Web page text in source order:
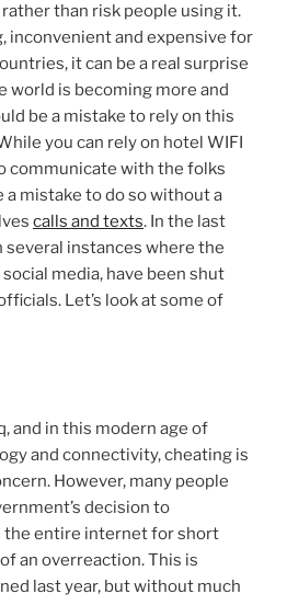
than risk people using it.
inconvenient and expensive for
it can be a real surprise
world is becoming more and
be a mistake to rely on this
you can rely on hotel WIFI
communicate with the folks
a mistake to do so without a
calls and texts. In the last
several instances where the
media, have been shut
Let’s look at some of
and in this modern age of
and connectivity, cheating is
However, many people
decision to
the entire internet for short
an overreaction. This is
last year, but without much